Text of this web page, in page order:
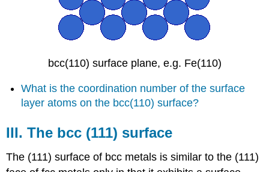
bcc(110) surface plane, e.g. Fe(110)
What is the coordination number of the surface
layer atoms on the bcc(110) surface?
III. The bcc (111) surface
The (111) surface of bcc metals is similar to the (111)